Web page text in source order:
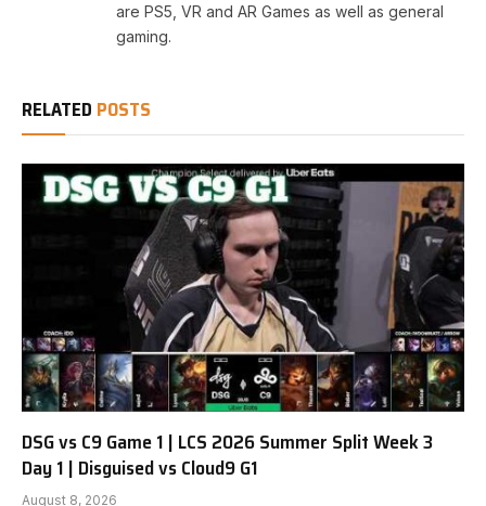
are PS5, VR and AR Games as well as general
gaming.
RELATED POSTS
DSG vs C9 Game 1 | LCS 2026 Summer Split Week 3
Day 1 | Disguised vs Cloud9 G1
August 8, 2026